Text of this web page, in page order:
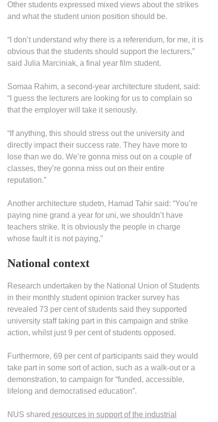
Other students expressed mixed views about the strikes
and what the student union position should be.
“I don’t understand why there is a referendum, for me, it is
obvious that the students should support the lecturers,”
said Julia Marciniak, a final year film student.
Somaa Rahim, a second-year architecture student, said:
“I guess the lecturers are looking for us to complain so
that the employer will take it seriously.
“If anything, this should stress out the university and
directly impact their success rate. They have more to
lose than we do. We’re gonna miss out on a couple of
classes, they’re gonna miss out on their entire
reputation.”
Another architecture studetn, Hamad Tahir said: “You’re
paying nine grand a year for uni, we shouldn’t have
teachers strike. It is obviously the people in charge
whose fault it is not paying,”
National context
Research undertaken by the National Union of Students
in their monthly student opinion tracker survey has
revealed 73 per cent of students said they supported
university staff taking part in this campaign and strike
action, whilst just 9 per cent of students opposed.
Furthermore, 69 per cent of participants said they would
take part in some sort of action, such as a walk-out or a
demonstration, to campaign for “funded, accessible,
lifelong and democratised education”.
NUS shared resources in support of the industrial